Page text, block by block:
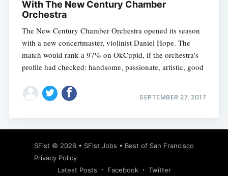
With The New Century Chamber
Orchestra
The New Century Chamber Orchestra opened its season
with a new concertmaster, violinist Daniel Hope. The
match would rank a 97% on OkCupid, if the orchestra's
profile had checked: handsome, passionate, artistic, good
SEPTEMBER 27, 2017
SFist © 2026 • SFist Jobs • Best of San Francisco
Privacy Policy
Latest Posts
Facebook Twitter